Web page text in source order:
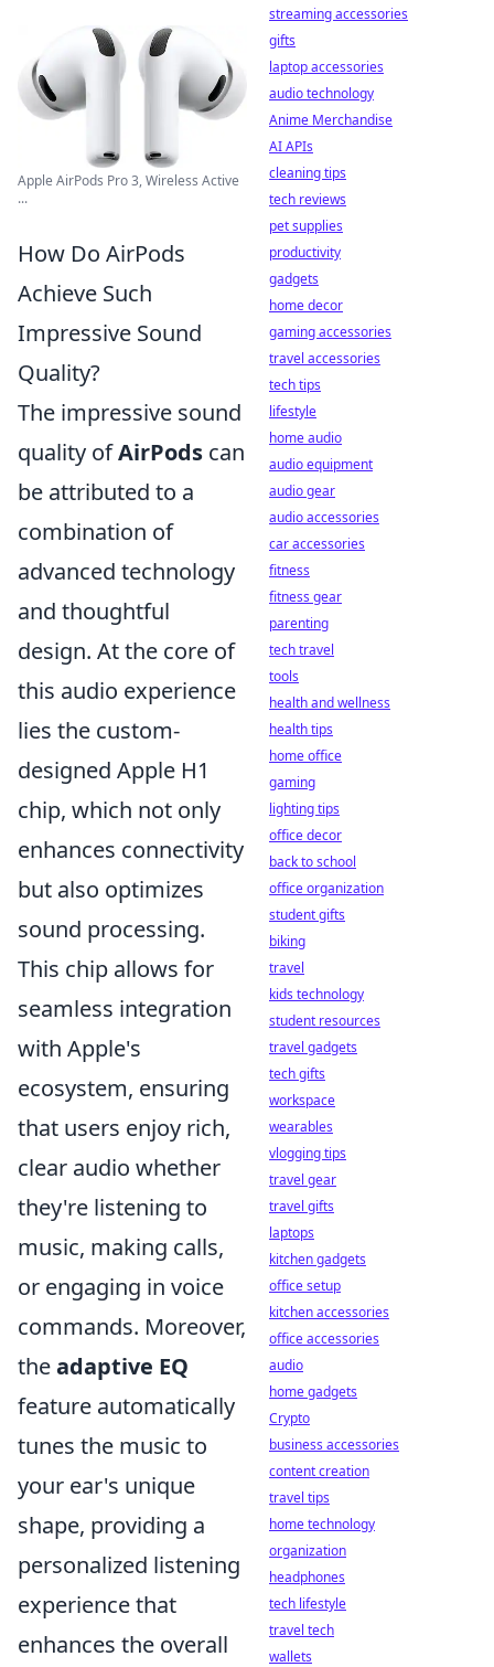
Apple AirPods Pro 3, Wireless Active
...
How Do AirPods
Achieve Such
Impressive Sound
Quality?
The impressive sound
quality ofAirPods can
be attributed to a
combination of
advanced technology
and thoughtful
design. At the core of
this audio experience
lies the custom-
designed Apple H1
chip, which not only
enhances connectivity
but also optimizes
sound processing.
This chip allows for
seamless integration
with Apple's
ecosystem, ensuring
that users enjoy rich,
clear audio whether
they're listening to
music, making calls,
or engaging in voice
commands. Moreover,
theadaptive EQ
feature automatically
tunes the music to
your ear's unique
shape, providing a
personalized listening
experience that
enhances the overall
streaming accessories
gifts
laptop accessories
audio technology
Anime Merchandise
AI APIs
cleaning tips
tech reviews
pet supplies
productivity
gadgets
home decor
gaming accessories
travel accessories
tech tips
lifestyle
home audio
audio equipment
audio gear
audio accessories
car accessories
fitness
fitness gear
parenting
tech travel
tools
health and wellness
health tips
home office
gaming
lighting tips
office decor
back to school
office organization
student gifts
biking
travel
kids technology
student resources
travel gadgets
tech gifts
workspace
wearables
vlogging tips
travel gear
travel gifts
laptops
kitchen gadgets
office setup
kitchen accessories
office accessories
audio
home gadgets
Crypto
business accessories
content creation
travel tips
home technology
organization
headphones
tech lifestyle
travel tech
wallets